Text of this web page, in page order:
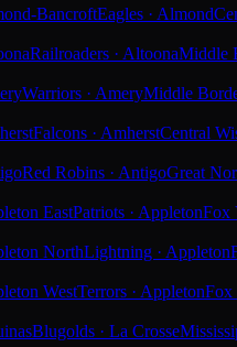
BancroftEagles · Almond
Railroaders · AltoonaMiddle
Warriors · AmeryMiddle
Falcons · AmherstCentral
Red Robins · AntigoGreat
EastPatriots · AppletonFox
NorthLightning · Appleton
WestTerrors · AppletonFox
Blugolds · La Crosse